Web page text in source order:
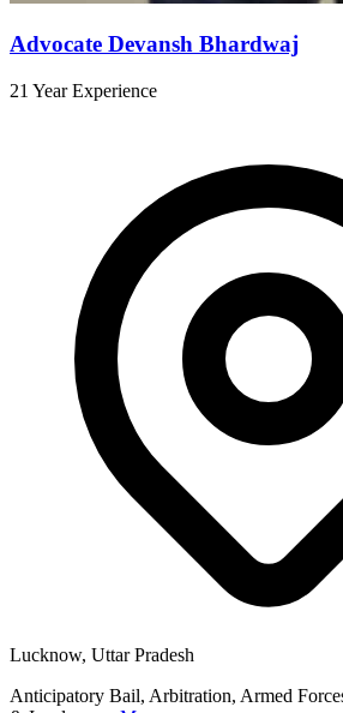
Advocate Devansh Bhardwaj
21 Year Experience
Lucknow, Uttar Pradesh
Anticipatory Bail, Arbitration, Armed